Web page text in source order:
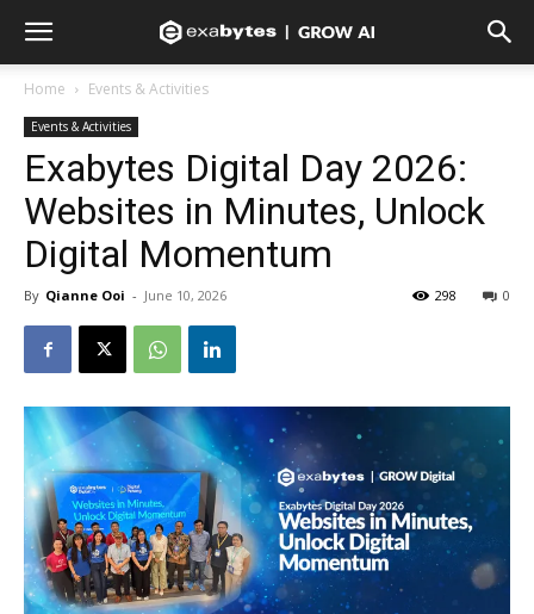
Home Events & Activities
Events & Activities
Exabytes Digital Day 2026:
Websites in Minutes, Unlock
Digital Momentum
By Qianne Ooi - June 10, 2026 0
298